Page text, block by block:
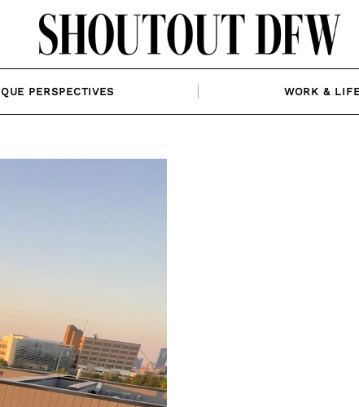
PERSPECTIVES WORK & LIFE